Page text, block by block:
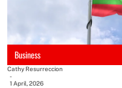
Business
Cathy Resurreccion
-
1 April, 2026